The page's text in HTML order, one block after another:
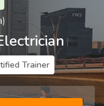
Trainer